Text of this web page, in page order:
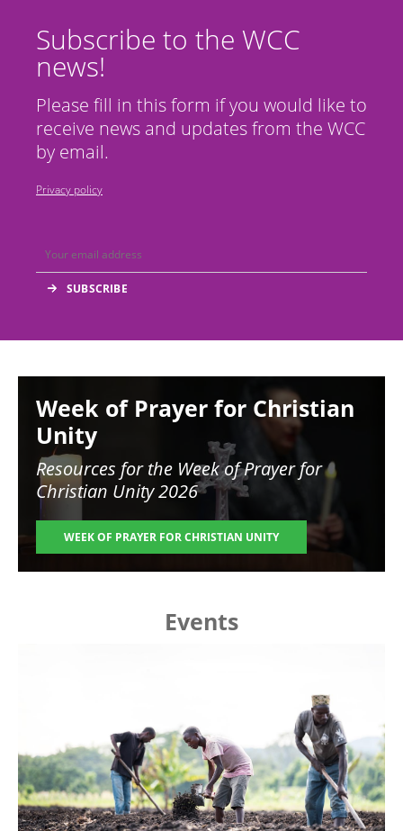
Subscribe to the WCC
news!
Please fill in this form if you would like to
receive news and updates from the WCC
by email.
Privacy policy
Week of Prayer for Christian
Unity
Resources for the Week of Prayer for
Christian Unity 2026
WEEK OF PRAYER FOR CHRISTIAN UNITY
Events